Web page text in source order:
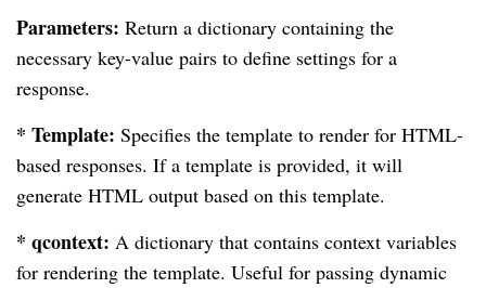
Parameters: Return a dictionary containing the
necessary key-value pairs to define settings for a
response.
* Template: Specifies the template to render for HTML-
based responses. If a template is provided, it will
generate HTML output based on this template.
* qcontext: A dictionary that contains context variables
for rendering the template. Useful for passing dynamic